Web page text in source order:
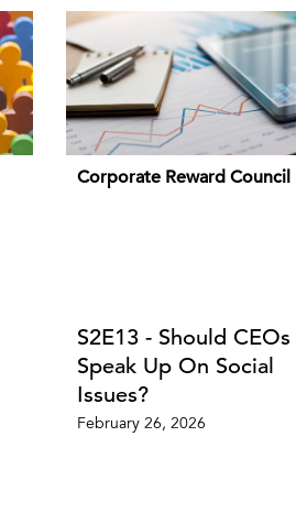
Corporate Reward Council
S2E13 - Should CEOs
Speak Up On Social
Issues?
February 26, 2026